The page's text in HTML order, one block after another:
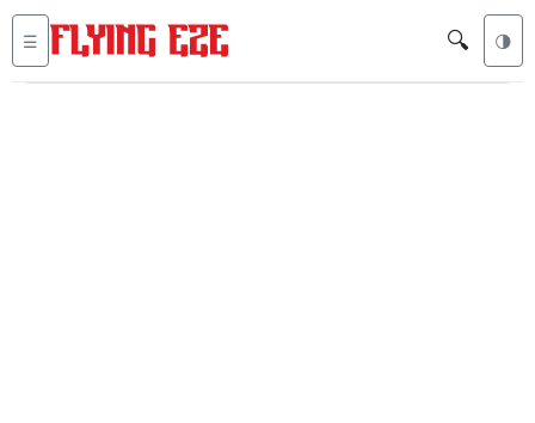
☰ 🔍 🌗